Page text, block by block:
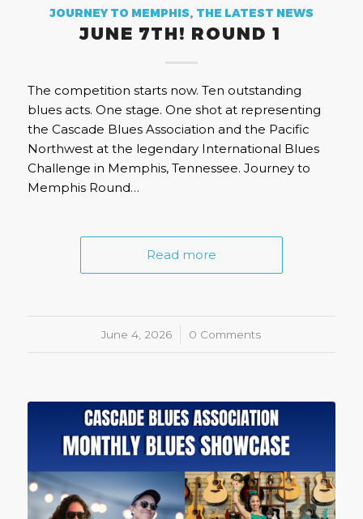
JOURNEY TO MEMPHIS, THE LATEST NEWS
JUNE 7TH! ROUND 1
The competition starts now. Ten outstanding
blues acts. One stage. One shot at representing
the Cascade Blues Association and the Pacific
Northwest at the legendary International Blues
Challenge in Memphis, Tennessee. Journey to
Memphis Round…
Read more
June 4, 2026
/ 0 Comments